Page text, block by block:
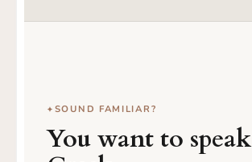
SOUND FAMILIAR?
You want to speak